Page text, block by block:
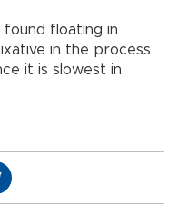
found floating in
in the process
it is slowest in